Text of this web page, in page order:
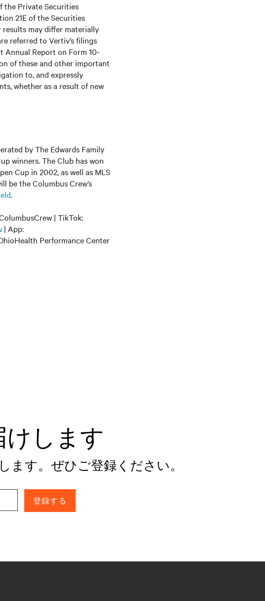
the Private Securities
21E of the Securities
results may differ materially
referred to Vertiv’s filings
Annual Report on Form 10-
of these and other important
to, and expressly
whether as a result of new
by The Edwards Family
winners. The Club has won
Cup in 2002, as well as MLS
be the Columbus Crew’s
.
| TikTok:
| App:
Performance Center
けします
ます。ぜひご登録ください。
登録する